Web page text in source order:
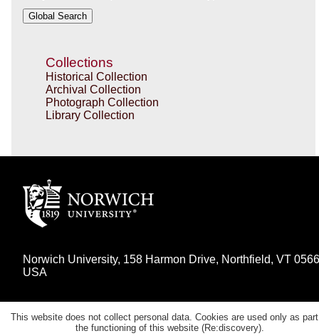
Global Search
Collections
Historical Collection
Archival Collection
Photograph Collection
Library Collection
Norwich University, 158 Harmon Drive, Northfield, VT
USA
This website does not collect personal data. Cookies are used only as
the functioning of this website (Re:discovery).